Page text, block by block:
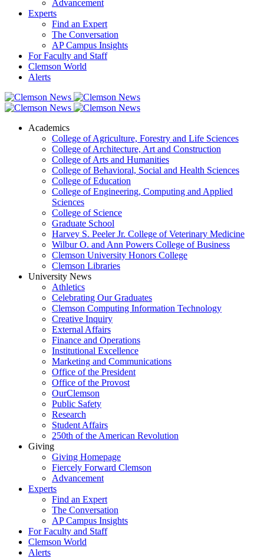
Advancement
Experts
Find an Expert
The Conversation
AP Campus Insights
For Faculty and Staff
Clemson World
Alerts
Academics
College of Agriculture, Forestry and Life Sciences
College of Architecture, Art and Construction
College of Arts and Humanities
College of Behavioral, Social and Health Sciences
College of Education
College of Engineering, Computing and Applied
Sciences
College of Science
Graduate School
Harvey S. Peeler Jr. College of Veterinary Medicine
Wilbur O. and Ann Powers College of Business
Clemson University Honors College
Clemson Libraries
University News
Athletics
Celebrating Our Graduates
Clemson Computing Information Technology
Creative Inquiry
External Affairs
Finance and Operations
Institutional Excellence
Marketing and Communications
Office of the President
Office of the Provost
OurClemson
Public Safety
Research
Student Affairs
250th of the American Revolution
Giving
Giving Homepage
Fiercely Forward Clemson
Advancement
Experts
Find an Expert
The Conversation
AP Campus Insights
For Faculty and Staff
Clemson World
Alerts